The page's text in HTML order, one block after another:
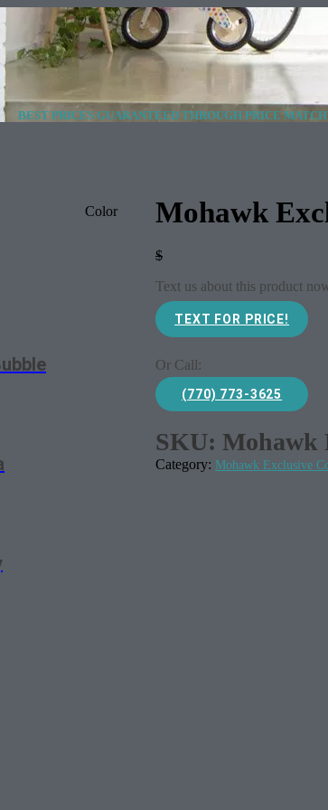
BEST PRICES GUARANTEED THROUGH PRICE
Mohawk
$
Text us about this product
TEXT FOR PRICE!
Or Call:
(770) 773-3625
SKU:Mohawk
Category: Mohawk Exclusive
Color